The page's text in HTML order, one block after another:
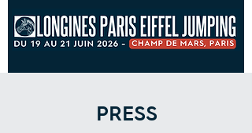
PRESS